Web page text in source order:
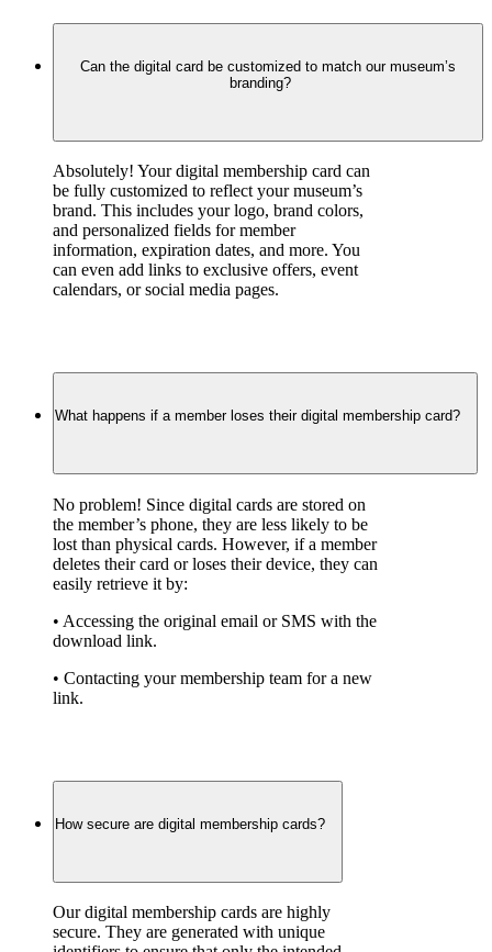
Can the digital card be customized to match our museum’s
branding?
Absolutely! Your digital membership card can
be fully customized to reflect your museum’s
brand. This includes your logo, brand colors,
and personalized fields for member
information, expiration dates, and more. You
can even add links to exclusive offers, event
calendars, or social media pages.
What happens if a member loses their digital membership card?
No problem! Since digital cards are stored on
the member’s phone, they are less likely to be
lost than physical cards. However, if a member
deletes their card or loses their device, they can
easily retrieve it by:
• Accessing the original email or SMS with the
download link.
• Contacting your membership team for a new
link.
How secure are digital membership cards?
Our digital membership cards are highly
secure. They are generated with unique